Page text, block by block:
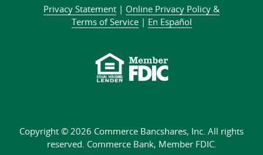
Facebook
Twittercommunity
on
YouTube
Privacy Statement | Online Privacy Policy &
Terms of Service| En Español
Copyright © 2026 Commerce Bancshares, Inc. All rights
reserved. Commerce Bank, Member FDIC.